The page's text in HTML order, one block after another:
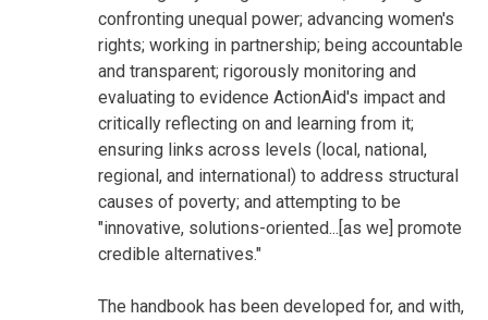
confronting unequal power; advancing women's
rights; working in partnership; being accountable
and transparent; rigorously monitoring and
evaluating to evidence ActionAid's impact and
critically reflecting on and learning from it;
ensuring links across levels (local, national,
regional, and international) to address structural
causes of poverty; and attempting to be
"innovative, solutions-oriented...[as we] promote
credible alternatives."
The handbook has been developed for, and with,